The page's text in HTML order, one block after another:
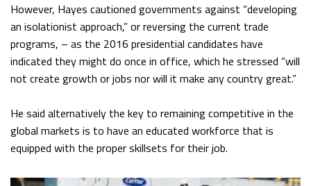
However, Hayes cautioned governments against “developing
an isolationist approach,” or reversing the current trade
programs, – as the 2016 presidential candidates have
indicated they might do once in office, which he stressed “will
not create growth or jobs nor will it make any country great.”
He said alternatively the key to remaining competitive in the
global markets is to have an educated workforce that is
equipped with the proper skillsets for their job.